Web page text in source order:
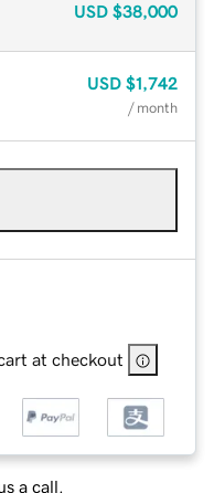
USD $38,000
USD $1,742
/ month
at checkout
a call.